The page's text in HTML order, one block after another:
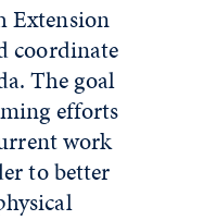
Extension
coordinate
The goal
efforts
work
to better